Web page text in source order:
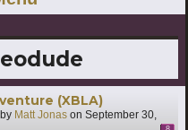
(XBLA)
Matt Jonas on September 30,